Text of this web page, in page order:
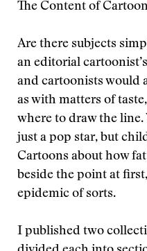
The Content of
Are there subjects
an editorial
and cartoonists would
as with matters of
where to draw the line.
just a pop star, but
Cartoons about how
beside the point at
epidemic of sorts.
I published two